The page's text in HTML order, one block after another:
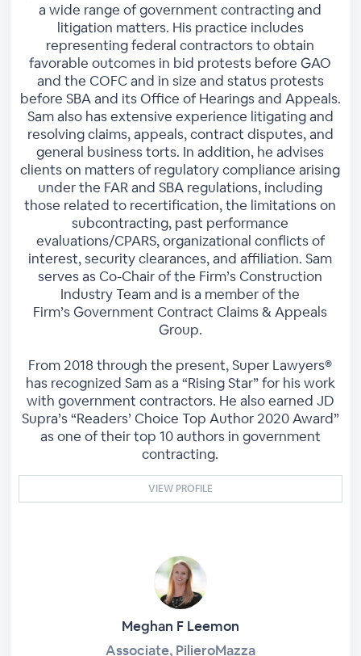
a wide range of government contracting and
litigation matters. His practice includes
representing federal contractors to obtain
favorable outcomes in bid protests before GAO
and the COFC and in size and status protests
before SBA and its Office of Hearings and Appeals.
Sam also has extensive experience litigating and
resolving claims, appeals, contract disputes, and
general business torts. In addition, he advises
clients on matters of regulatory compliance arising
under the FAR and SBA regulations, including
those related to recertification, the limitations on
subcontracting, past performance
evaluations/CPARS, organizational conflicts of
interest, security clearances, and affiliation. Sam
serves as Co-Chair of the Firm’s Construction
Industry Team and is a member of the
Firm’s Government Contract Claims & Appeals
Group.
From 2018 through the present, Super Lawyers®
has recognized Sam as a “Rising Star” for his work
with government contractors. He also earned JD
Supra’s “Readers’ Choice Top Author 2020 Award”
as one of their top 10 authors in government
contracting.
VIEW PROFILE
Meghan F Leemon
Associate, PilieroMazza